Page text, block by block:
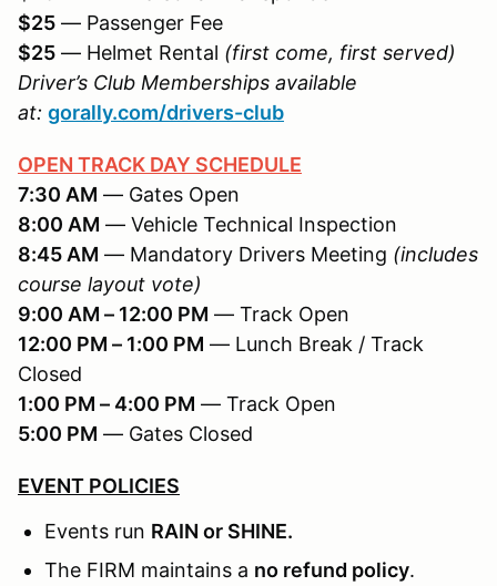
$25 — Passenger Fee
$25 — Helmet Rental (first come, first served)
Driver’s Club Memberships available
at: gorally.com/drivers-club
OPEN TRACK DAY SCHEDULE
7:30 AM — Gates Open
8:00 AM — Vehicle Technical Inspection
8:45 AM — Mandatory Drivers Meeting (includes
course layout vote)
9:00 AM – 12:00 PM — Track Open
12:00 PM – 1:00 PM — Lunch Break / Track
Closed
1:00 PM – 4:00 PM — Track Open
5:00 PM — Gates Closed
EVENT POLICIES
Events run RAIN or SHINE.
The FIRM maintains a no refund policy.